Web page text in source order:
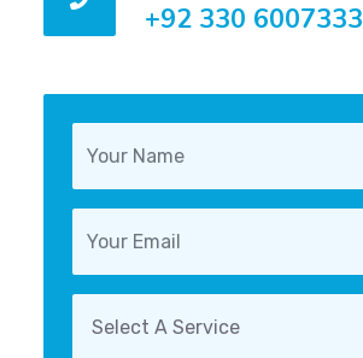
+92 330 6007333